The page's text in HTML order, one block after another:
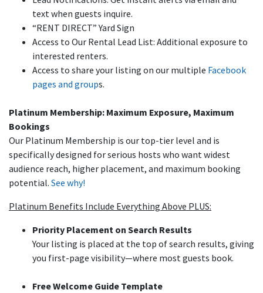
text when guests inquire.
“RENT DIRECT” Yard Sign
Access to Our Rental Lead List: Additional exposure to
interested renters.
Access to share your listing on our multiple Facebook
pages and groups.
Platinum Membership: Maximum Exposure, Maximum
Bookings
Our Platinum Membership is our top-tier level and is
specifically designed for serious hosts who want widest
audience reach, higher placement, and maximum booking
potential. See why!
Platinum Benefits Include Everything Above PLUS:
Priority Placement on Search Results
Your listing is placed at the top of search results, giving
you first-page visibility—where most guests book.
Free Welcome Guide Template